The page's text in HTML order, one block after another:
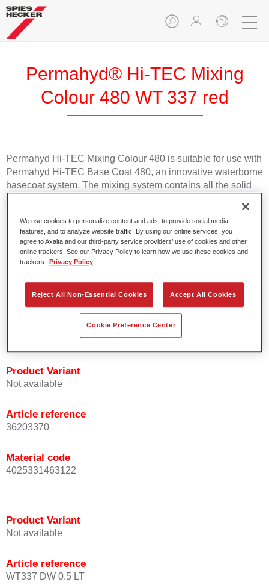
Permahyd® Hi-TEC Mixing
Colour 480 WT 337 red
Permahyd Hi-TEC Mixing Colour 480 is suitable for use with
Permahyd Hi-TEC Base Coat 480, an innovative waterborne
basecoat system. The mixing system contains all the solid
and effect colours needed for high quality passenger car
Product Features
Easy and quick to apply.
Offers exceptional colour accuracy with even effect
orientation.
Promotes short process times.
Enables easy and reliable blending in.
Provides very good coverage.
Used to refinish special OEM effect colours.
Product Variant
Not available
Article reference
36203370
Material code
4025331463122
Product Variant
Not available
Article reference
WT337 DW 0.5 LT
We use cookies to personalize content and ads, to provide social media
features, and to analyze website traffic. By using our online services, you
agree to Axalta and our third-party service providers’ use of cookies and other
online trackers. See our Privacy Policy to learn how we use these cookies and
trackers.
Privacy Policy
Reject All Non-Essential Cookies Accept All Cookies
Cookie Preference Center